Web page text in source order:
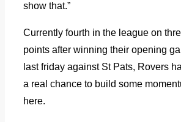
show that.”
Currently fourth in the league on
points after winning their opening
last friday against St Pats, Rovers
a real chance to build some
here.